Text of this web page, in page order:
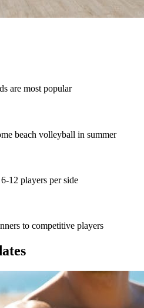
are most popular
beach volleyball in summer
12 players per side
to competitive players